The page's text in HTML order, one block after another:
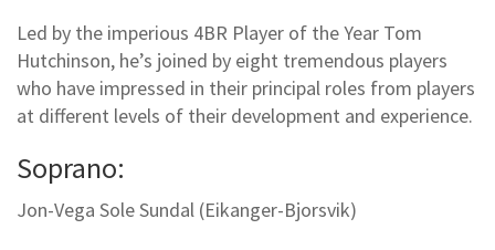
Led by the imperious 4BR Player of the Year Tom
Hutchinson, he’s joined by eight tremendous players
who have impressed in their principal roles from players
at different levels of their development and experience.
Soprano:
Jon-Vega Sole Sundal (Eikanger-Bjorsvik)